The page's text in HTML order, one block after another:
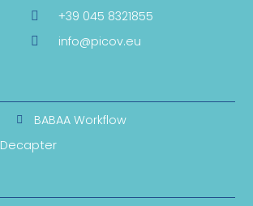
+39 045 8321855
info@picov.eu
BABAA Workflow
Decapter